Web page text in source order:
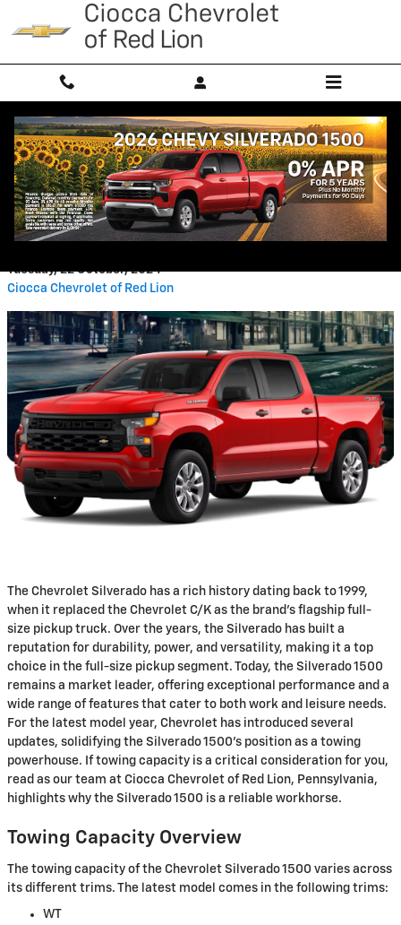
Skip to main content
Chevrolet Silverado 1500 Towing
Capacity: What You Need To
Know
Tuesday, 22 October, 2024
Ciocca Chevrolet of Red Lion
The Chevrolet Silverado has a rich history dating back to 1999,
when it replaced the Chevrolet C/K as the brand's flagship full-
size pickup truck. Over the years, the Silverado has built a
reputation for durability, power, and versatility, making it a top
choice in the full-size pickup segment. Today, the Silverado 1500
remains a market leader, offering exceptional performance and a
wide range of features that cater to both work and leisure needs.
For the latest model year, Chevrolet has introduced several
updates, solidifying the Silverado 1500's position as a towing
powerhouse. If towing capacity is a critical consideration for you,
read as our team at Ciocca Chevrolet of Red Lion, Pennsylvania,
highlights why the Silverado 1500 is a reliable workhorse.
Towing Capacity Overview
The towing capacity of the Chevrolet Silverado 1500 varies across
its different trims. The latest model comes in the following trims:
WT